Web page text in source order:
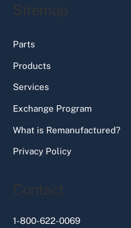
Sitemap
Parts
Products
Services
Exchange Program
What is Remanufactured?
Privacy Policy
Contact
1-800-622-0069